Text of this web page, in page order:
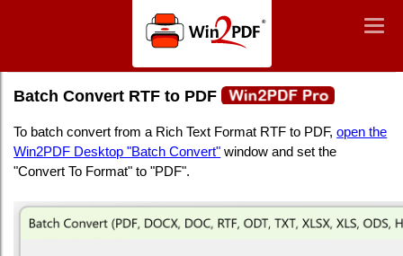
Win2PDF
Batch Convert RTF to PDF
To batch convert from a Rich Text Format RTF to PDF,open the
Win2PDF Desktop "Batch Convert" window and set the
"Convert To Format" to "PDF".